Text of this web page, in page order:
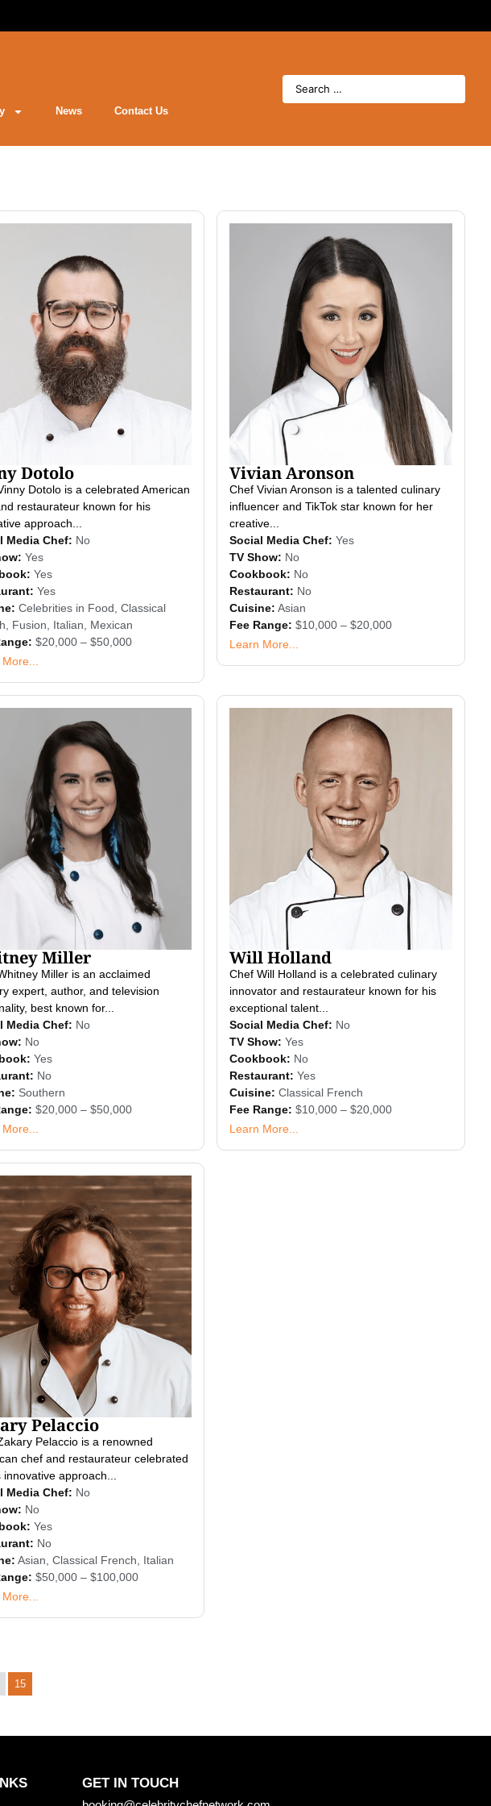
News Contact Us
Dotolo
Dotolo is a celebrated American
restaurateur known for his
approach...
Media Chef: No
Yes
Yes
Yes
Celebrities in Food Classical
Fusion Italian
Mexican
$20,000 – $50,000
Vivian Aronson
Chef Vivian Aronson is a talented culinary
influencer and TikTok star known for her
creative...
Social Media Chef: Yes
TV Show: No
Cookbook: No
Restaurant: No
Cuisine: Asian
Fee Range: $10,000 – $20,000
Learn More...
Miller
Miller is an acclaimed
expert, author, and television
best known for...
Media Chef: No
No
Yes
No
Southern
$20,000 – $50,000
Will Holland
Chef Will Holland is a celebrated culinary
innovator and restaurateur known for his
exceptional talent...
Social Media Chef: No
TV Show: Yes
Cookbook: No
Restaurant: Yes
Cuisine: Classical French
Fee Range: $10,000 – $20,000
Learn More...
Pelaccio
Pelaccio is a renowned
chef and restaurateur celebrated
approach...
Media Chef: No
No
Yes
No
Asian Classical French
Italian
$50,000 – $100,000
15
GET IN TOUCH